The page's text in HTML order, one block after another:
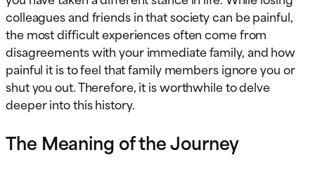
colleagues and friends in that society can be painful,
the most difficult experiences often come from
disagreements with your immediate family, and how
painful it is to feel that family members ignore you or
shut you out. Therefore, it is worthwhile to delve
deeper into this history.
The Meaning of the Journey